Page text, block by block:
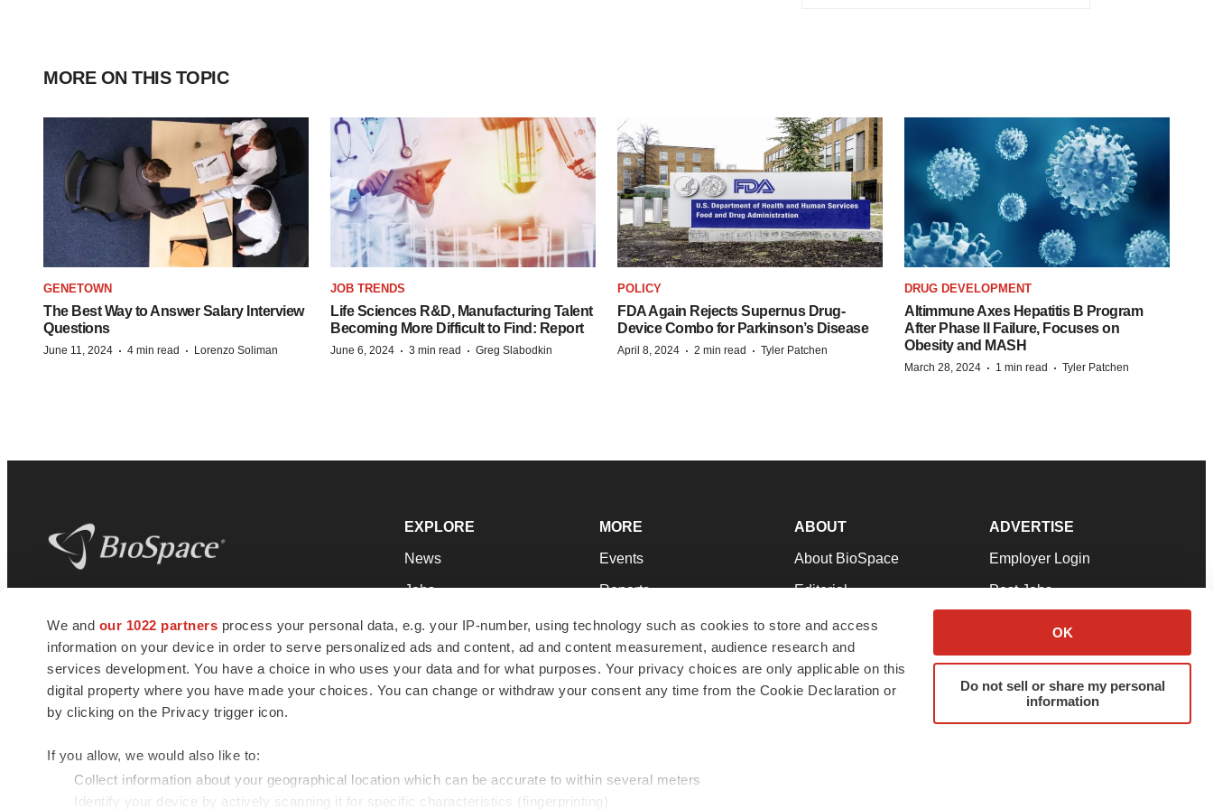
We and our 1022 partners process your personal data, e.g. your IP-number, using technology such as cookies to store and access
information on your device in order to serve personalized ads and content, ad and content measurement, audience research and
services development. You have a choice in who uses your data and for what purposes. Your privacy choices are only applicable on this
digital property where you have made your choices. You can change or withdraw your consent any time from the Cookie Declaration or
by clicking on the Privacy trigger icon.
If you allow, we would also like to:
Collect information about your geographical location which can be accurate to within several meters
Identify your device by actively scanning it for specific characteristics (fingerprinting)
OK
Do not sell or share my personal
information
MORE ON THIS TOPIC
GENETOWN
The Best Way to Answer Salary Interview
Questions
June 11, 2024 · 4 min read · Lorenzo Soliman
JOB TRENDS
Life Sciences R&D, Manufacturing Talent
Becoming More Difficult to Find: Report
June 6, 2024 · 3 min read · Greg Slabodkin
POLICY
FDA Again Rejects Supernus Drug-
Device Combo for Parkinson’s Disease
April 8, 2024 · 2 min read · Tyler Patchen
DRUG DEVELOPMENT
Altimmune Axes Hepatitis B Program
After Phase II Failure, Focuses on
Obesity and MASH
March 28, 2024 · 1 min read · Tyler Patchen
news and jobs. We provide essential
insights, opportunities and tools to
connect innovative organizations and
talented professionals who advance
health and quality of life across the globe.
EXPLORE
News
Jobs
Newsletters
Podcasts
Webinars
MORE
Events
Reports
Career Advice
NextGen
Best Places to Work
ABOUT
About BioSpace
Editorial
Join Our Team
Support
Terms & Conditions
ADVERTISE
Employer Login
Post Jobs
Advertise
Submit a Press Release
© 1985 - 2026 BioSpace.com. All rights reserved.